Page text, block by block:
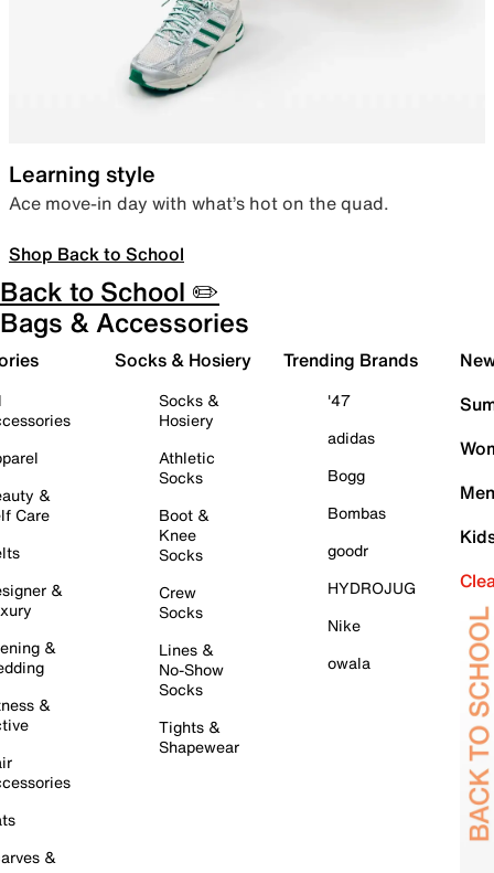
Learning style
Ace move-in day with what’s hot on the quad.
Shop Back to School
Back to School ✏️
Bags & Accessories
&
Care
&
&
&
&
Socks & Hosiery
Socks &
Hosiery
Athletic
Socks
Boot &
Knee
Socks
Crew
Socks
Lines &
No-Show
Socks
Tights &
Shapewear
Trending Brands
'47
adidas
Bogg
Bombas
goodr
HYDROJUG
Nike
owala